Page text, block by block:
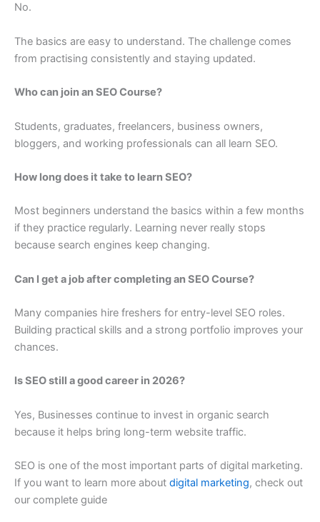
No.
The basics are easy to understand. The challenge comes
from practising consistently and staying updated.
Who can join an SEO Course?
Students, graduates, freelancers, business owners,
bloggers, and working professionals can all learn SEO.
How long does it take to learn SEO?
Most beginners understand the basics within a few months
if they practice regularly. Learning never really stops
because search engines keep changing.
Can I get a job after completing an SEO Course?
Many companies hire freshers for entry-level SEO roles.
Building practical skills and a strong portfolio improves your
chances.
Is SEO still a good career in 2026?
Yes, Businesses continue to invest in organic search
because it helps bring long-term website traffic.
SEO is one of the most important parts of digital marketing.
If you want to learn more about digital marketing, check out
our complete guide